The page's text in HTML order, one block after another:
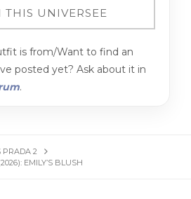
is from/Want to find an
posted yet? Ask about it in
.
PRADA 2
EMILY’S BLUSH